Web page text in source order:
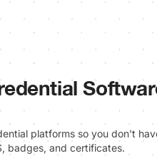
platforms so you don't
badges, and certificates.